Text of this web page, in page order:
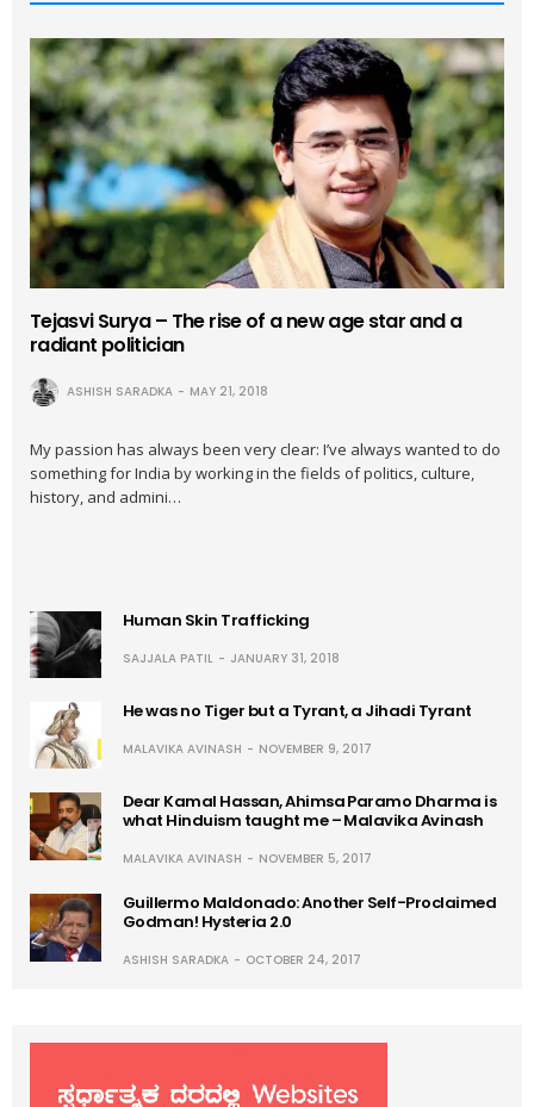
Tejasvi Surya – The rise of a new age star and a
radiant politician
ASHISH SARADKA MAY 21, 2018
My passion has always been very clear: I’ve always wanted to do
something for India by working in the fields of politics, culture,
history, and admini…
Human Skin Trafficking
SAJJALA PATIL JANUARY 31, 2018
He was no Tiger but a Tyrant, a Jihadi Tyrant
MALAVIKA AVINASH NOVEMBER 9, 2017
Dear Kamal Hassan, Ahimsa Paramo Dharma is
what Hinduism taught me – Malavika Avinash
MALAVIKA AVINASH NOVEMBER 5, 2017
Guillermo Maldonado: Another Self-Proclaimed
Godman! Hysteria 2.0
ASHISH SARADKA OCTOBER 24, 2017